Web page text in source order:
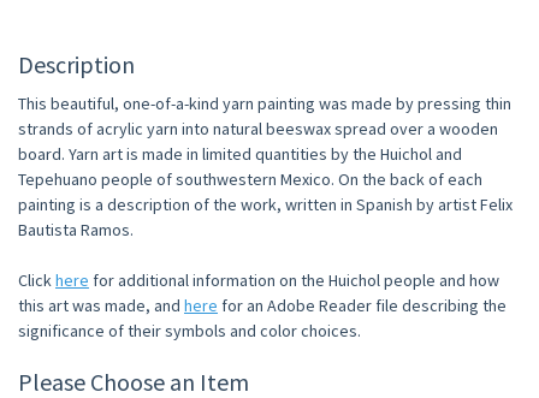
Description
This beautiful, one-of-a-kind yarn painting was made by pressing thin
strands of acrylic yarn into natural beeswax spread over a wooden
board. Yarn art is made in limited quantities by the Huichol and
Tepehuano people of southwestern Mexico. On the back of each
painting is a description of the work, written in Spanish by artist Felix
Bautista Ramos.
Clickhere for additional information on the Huichol people and how
this art was made, and here for an Adobe Reader file describing the
significance of their symbols and color choices.
Please Choose an Item